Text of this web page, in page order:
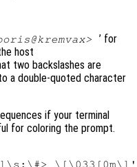
’ for
host
two backslashes are
a double-quoted character
if your terminal
for coloring the prompt.